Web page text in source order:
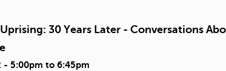
Uprising: 30 Years Later - Conversations
- 5:00pm to 6:45pm